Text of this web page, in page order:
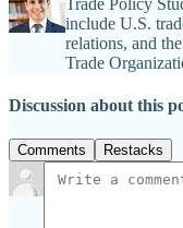
include U.S.
relations, and
Trade
Discussion about this
Comments Restacks